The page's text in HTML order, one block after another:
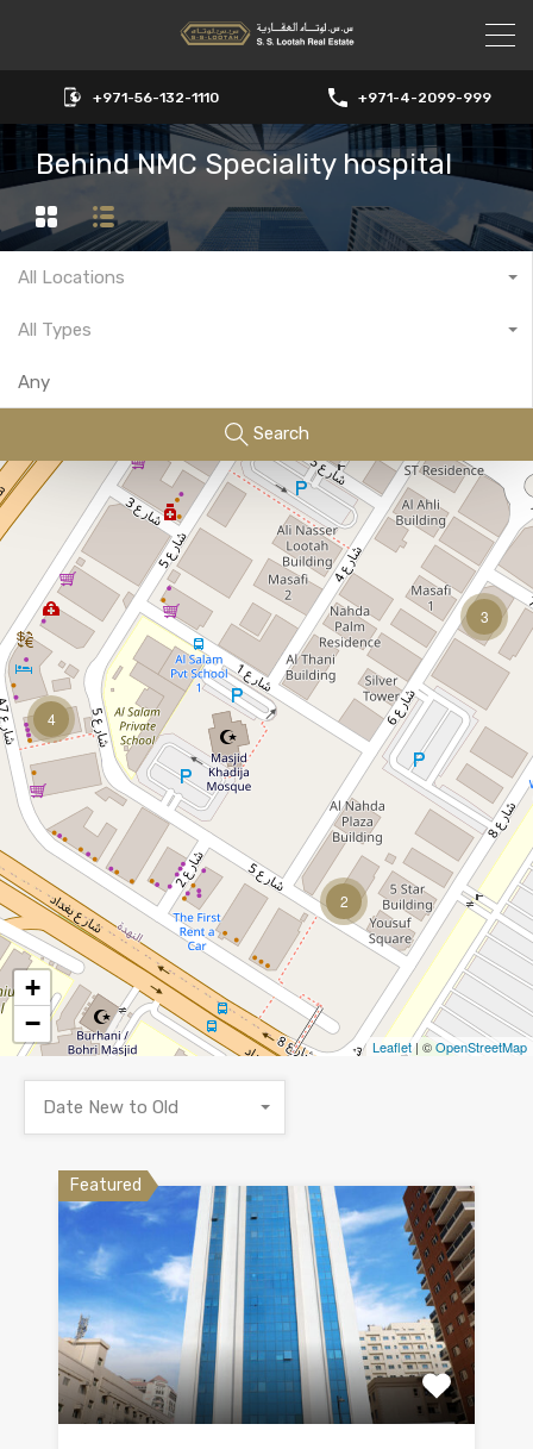
+971-56-132-1110 +971-4-2099-999
Behind NMC Speciality hospital
All Locations
All Types
Search
3
4
2
+
−
Leaflet| ©OpenStreetMap
Date New to Old
Featured